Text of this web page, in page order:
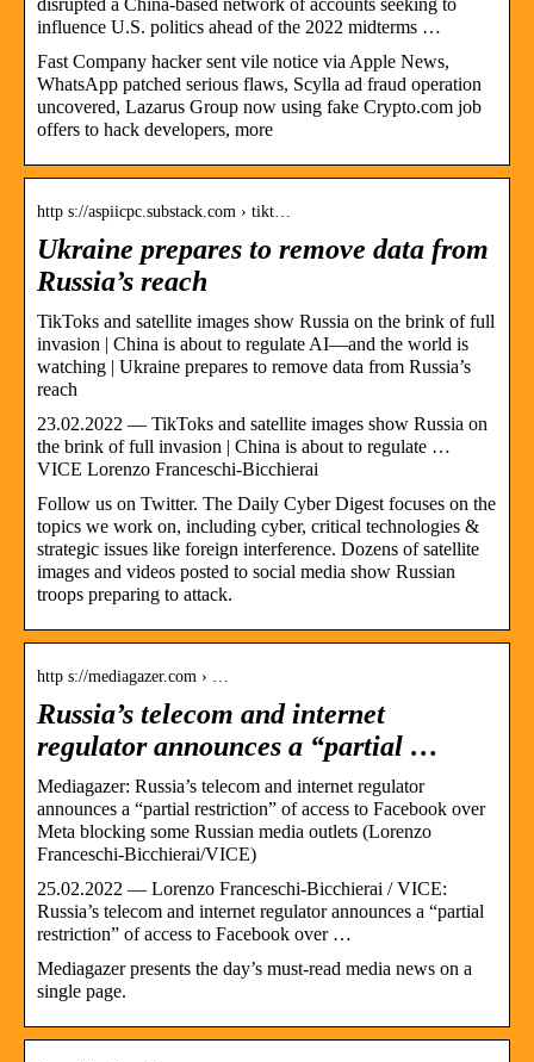
influence U.S. politics ahead of the 2022 midterms …
Fast Company hacker sent vile notice via Apple News,
WhatsApp patched serious flaws, Scylla ad fraud operation
uncovered, Lazarus Group now using fake Crypto.com job
offers to hack developers, more
http s://aspiicpc.substack.com › tikt…
Ukraine prepares to remove data from
Russia’s reach
TikToks and satellite images show Russia on the brink of full
invasion | China is about to regulate AI—and the world is
watching | Ukraine prepares to remove data from Russia’s
reach
23.02.2022 — TikToks and satellite images show Russia on
the brink of full invasion | China is about to regulate …
VICE Lorenzo Franceschi-Bicchierai
Follow us on Twitter. The Daily Cyber Digest focuses on the
topics we work on, including cyber, critical technologies &
strategic issues like foreign interference. Dozens of satellite
images and videos posted to social media show Russian
troops preparing to attack.
http s://mediagazer.com › …
Russia’s telecom and internet
regulator announces a “partial …
Mediagazer: Russia’s telecom and internet regulator
announces a “partial restriction” of access to Facebook over
Meta blocking some Russian media outlets (Lorenzo
Franceschi-Bicchierai/VICE)
25.02.2022 — Lorenzo Franceschi-Bicchierai / VICE:
Russia’s telecom and internet regulator announces a “partial
restriction” of access to Facebook over …
Mediagazer presents the day’s must-read media news on a
single page.